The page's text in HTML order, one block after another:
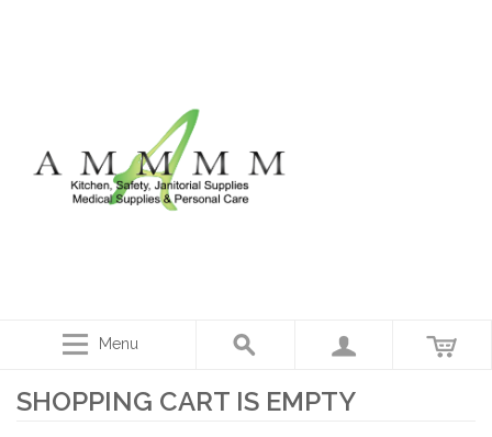
Menu
SHOPPING CART IS EMPTY